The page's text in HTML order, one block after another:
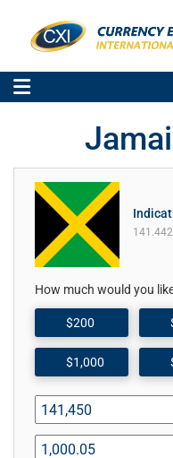
How much would you
$200
$1,000